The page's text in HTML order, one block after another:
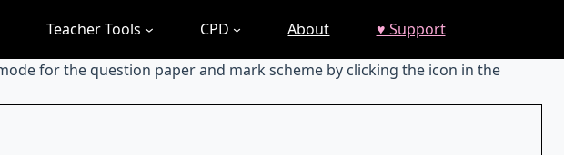
Teacher Tools CPD About ♥ Support
for the question paper and mark scheme by clicking the icon in the